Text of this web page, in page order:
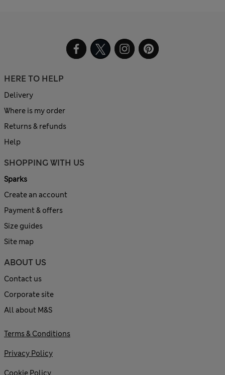
HERE TO HELP
Delivery
Where is my order
Returns & refunds
Help
SHOPPING WITH US
Sparks
Create an account
Payment & offers
Size guides
Site map
ABOUT US
Contact us
Corporate site
All about M&S
Terms & Conditions
Privacy Policy
Cookie Policy